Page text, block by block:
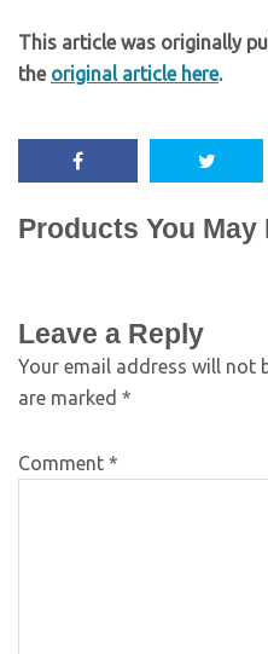
This article was originally
the original article here.
Products You May
Leave a Reply
Your email address will not
are marked *
Comment *